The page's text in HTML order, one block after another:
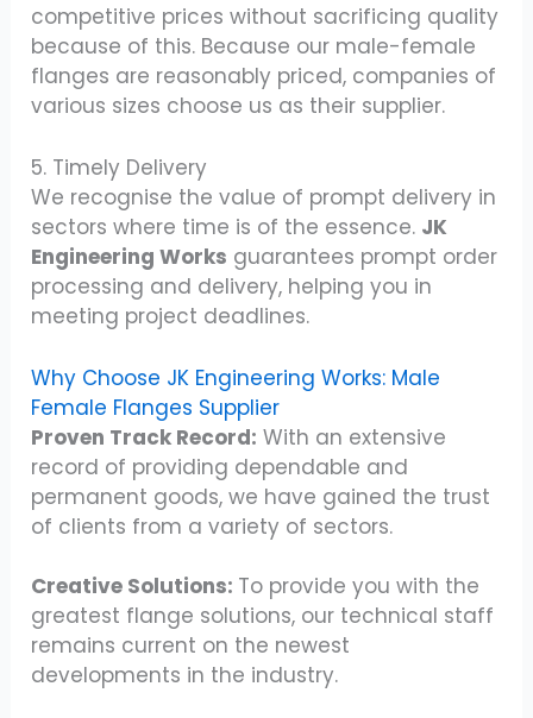
competitive prices without sacrificing quality
because of this. Because our male-female
flanges are reasonably priced, companies of
various sizes choose us as their supplier.
5. Timely Delivery
We recognise the value of prompt delivery in
sectors where time is of the essence. JK
Engineering Works guarantees prompt order
processing and delivery, helping you in
meeting project deadlines.
Why Choose JK Engineering Works: Male
Female Flanges Supplier
Proven Track Record: With an extensive
record of providing dependable and
permanent goods, we have gained the trust
of clients from a variety of sectors.
Creative Solutions: To provide you with the
greatest flange solutions, our technical staff
remains current on the newest
developments in the industry.